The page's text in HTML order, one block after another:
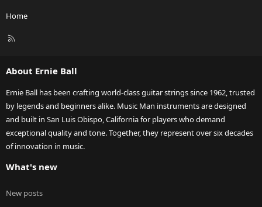
Home
R
About Ernie Ball
Ernie Ball has been crafting world-class guitar strings since 1962, trusted
by legends and beginners alike. Music Man instruments are designed
and built in San Luis Obispo, California for players who demand
exceptional quality and tone. Together, they represent over six decades
of innovation in music.
What's new
New posts